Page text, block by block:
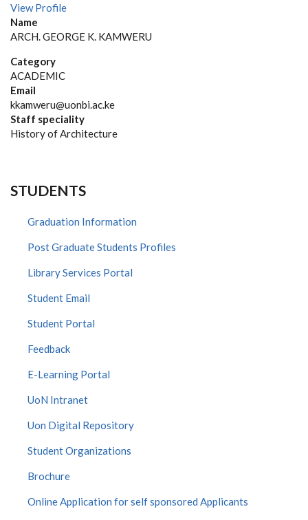
View Profile
Name
ARCH. GEORGE K. KAMWERU
Category
ACADEMIC
Email
kkamweru@uonbi.ac.ke
Staff speciality
History of Architecture
STUDENTS
Graduation Information
Post Graduate Students Profiles
Library Services Portal
Student Email
Student Portal
Feedback
E-Learning Portal
UoN Intranet
Uon Digital Repository
Student Organizations
Brochure
Online Application for self sponsored Applicants